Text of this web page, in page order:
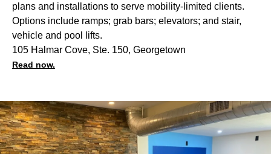
plans and installations to serve mobility-limited clients.
Options include ramps; grab bars; elevators; and stair,
vehicle and pool lifts.
105 Halmar Cove, Ste. 150, Georgetown
Read now.